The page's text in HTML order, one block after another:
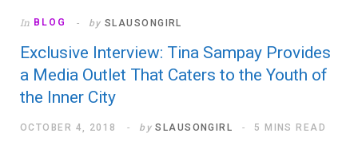
In BLOG by SLAUSONGIRL
Exclusive Interview: Tina Sampay Provides
a Media Outlet That Caters to the Youth of
the Inner City
OCTOBER 4, 2018 by SLAUSONGIRL 5 MINS READ